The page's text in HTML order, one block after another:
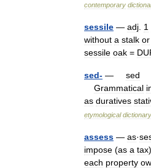
contemporary
sessile — adj 1
without a stalk or
sessile oak =
sed- — sed
Grammatical
as duratives
etymological dictionary
assess — as·
impose (as a tax)
each property